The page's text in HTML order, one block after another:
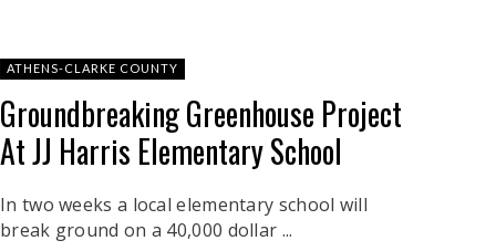
ATHENS-CLARKE COUNTY
Groundbreaking Greenhouse Project
At JJ Harris Elementary School
In two weeks a local elementary school will
break ground on a 40,000 dollar ...